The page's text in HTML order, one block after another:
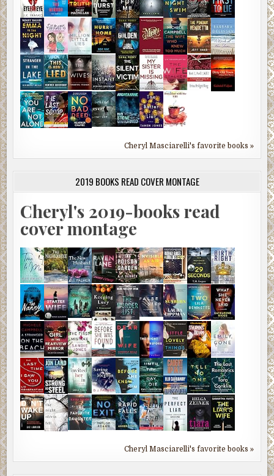
Cheryl Masciarelli's favorite books »
2019 BOOKS READ COVER MONTAGE
Cheryl's 2019-books read
cover montage
Cheryl Masciarelli's favorite books »